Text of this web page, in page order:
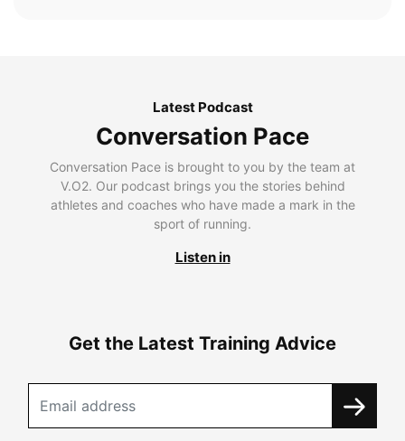
Latest Podcast
Conversation Pace
Conversation Pace is brought to you by the team at
V.O2. Our podcast brings you the stories behind
athletes and coaches who have made a mark in the
sport of running.
Listen in
Get the Latest Training Advice